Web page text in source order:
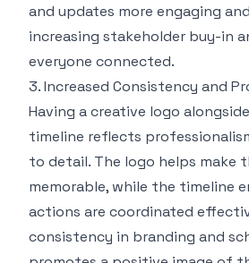
and updates more engaging
increasing stakeholder buy-in
everyone connected.
3. Increased Consistency and
Having a creative logo
timeline reflects
to detail. The logo helps make
memorable, while the timeline
actions are coordinated
consistency in branding and